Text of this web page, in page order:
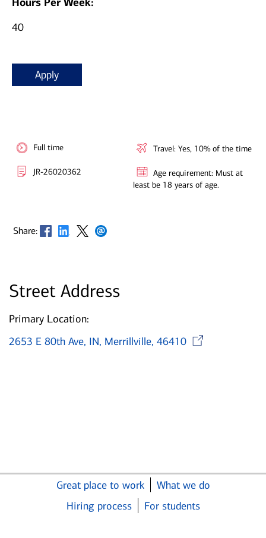
40
Apply
Full time
JR-26020362
Travel: Yes, 10% of the time
Age requirement: Must at
least be 18 years of age.
Share: Opens in new window
Opens in new window
Opens in new window
Opens in new window
Street Address
Primary Location:
2653 E 80th Ave, IN, Merrillville, 46410
Great place to work
What we do
Hiring process
For students